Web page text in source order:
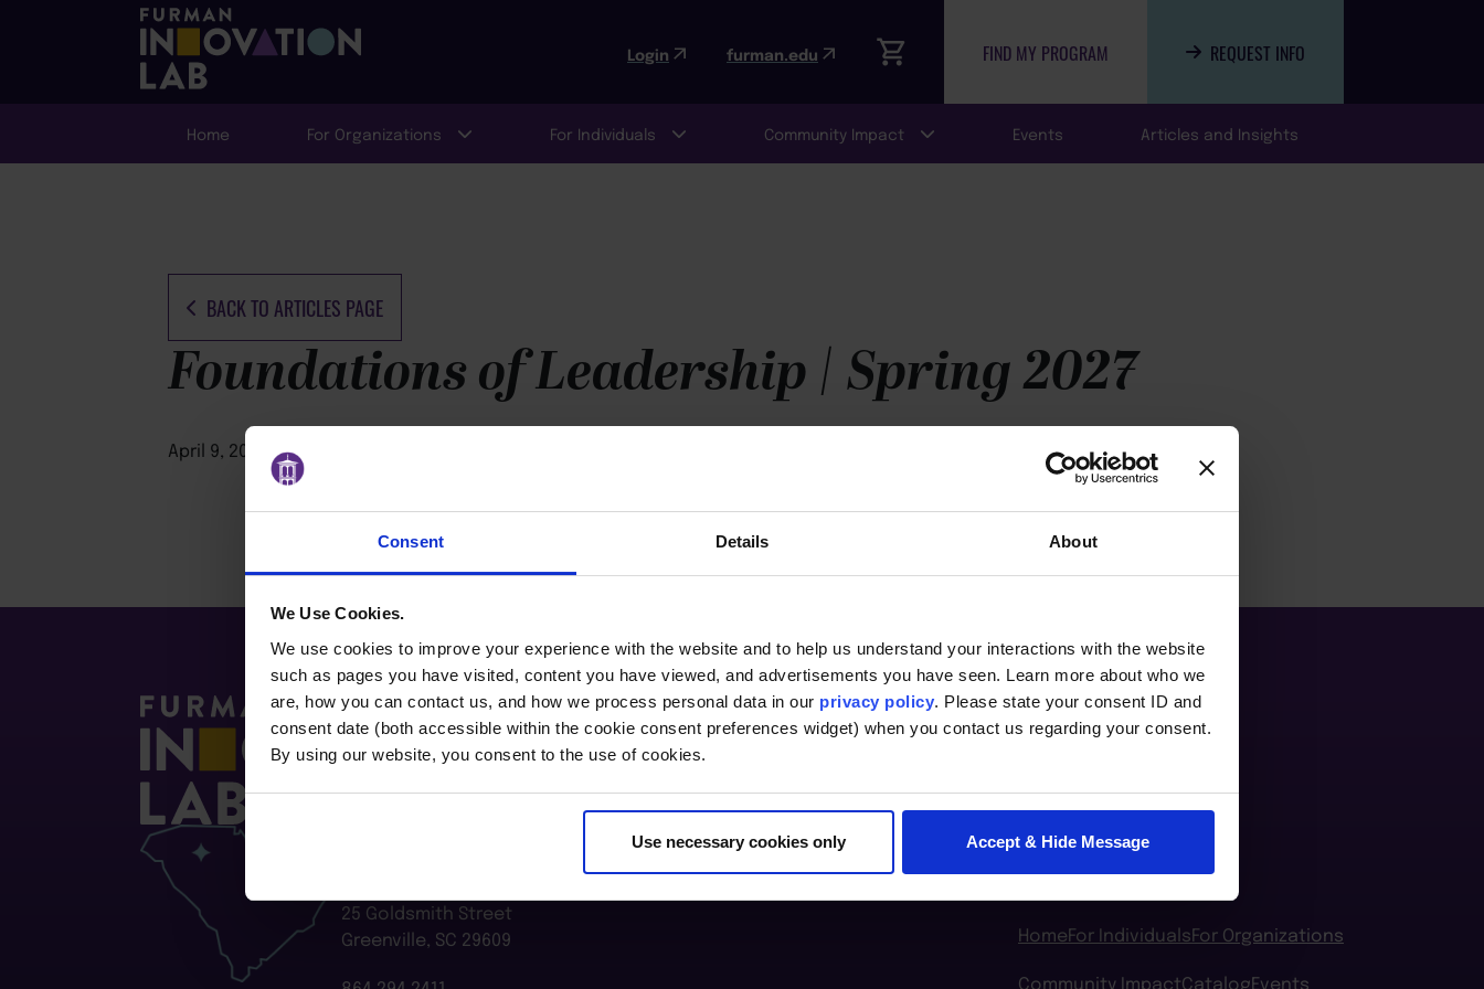
Consent Details About
We Use Cookies.
We use cookies to improve your experience with the website and to help us understand your interactions with the website
such as pages you have visited, content you have viewed, and advertisements you have seen. Learn more about who we
are, how you can contact us, and how we process personal data in our privacy policy. Please state your consent ID and
consent date (both accessible within the cookie consent preferences widget) when you contact us regarding your consent.
By using our website, you consent to the use of cookies.
Use necessary cookies only Accept & Hide Message
Login furman.edu FIND MY PROGRAM REQUEST INFO
Home For Organizations For Individuals Community Impact Events Articles and Insights
BACK TO ARTICLES PAGE
Foundations of Leadership | Spring 2027
April 9, 2026
25 Goldsmith Street
Greenville, SC 29609
HomeFor IndividualsFor Organizations
Community ImpactCatalogEvents